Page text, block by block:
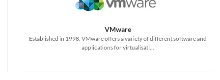
VMware
Established in 1998, VMware offers a variety of different software and
applications for virtualisati...